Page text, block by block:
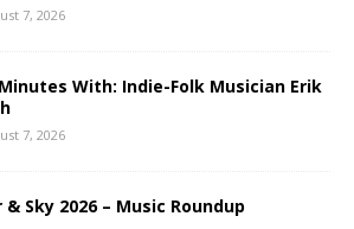
7, 2026
With: Indie-Folk Musician Erik
7, 2026
& Sky 2026 – Music Roundup